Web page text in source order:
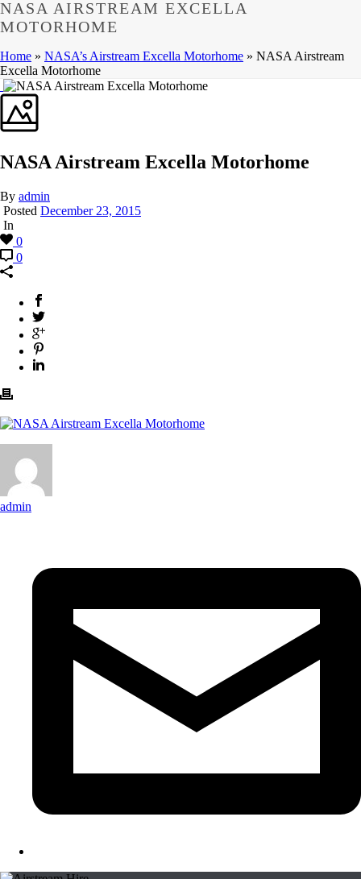
NASA AIRSTREAM EXCELLA
MOTORHOME
Home » NASA’s Airstream Excella Motorhome » NASA Airstream
Excella Motorhome
NASA Airstream Excella Motorhome
By admin
Posted December 23, 2015
In
0
0
admin